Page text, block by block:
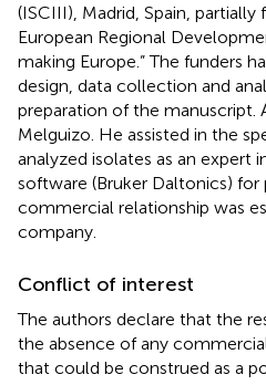
(ISCIII), Madrid, Spain,
European Regional
making Europe.” The funders
design, data collection and
preparation of the manuscript.
Melguizo. He assisted in the
analyzed isolates as an expert
software (Bruker Daltonics) for
commercial relationship was
company.
Conflict of interest
The authors declare that the
the absence of any
that could be construed as a